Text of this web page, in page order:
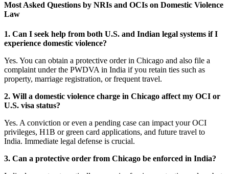
Most Asked Questions by NRIs and OCIs on Domestic Violence
Law
1. Can I seek help from both U.S. and Indian legal systems if I
experience domestic violence?
Yes. You can obtain a protective order in Chicago and also file a
complaint under the PWDVA in India if you retain ties such as
property, marriage registration, or frequent travel.
2. Will a domestic violence charge in Chicago affect my OCI or
U.S. visa status?
Yes. A conviction or even a pending case can impact your OCI
privileges, H1B or green card applications, and future travel to
India. Immediate legal defense is crucial.
3. Can a protective order from Chicago be enforced in India?